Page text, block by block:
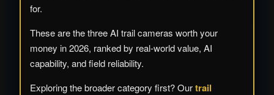
for.
These are the three AI trail cameras worth your
money in 2026, ranked by real-world value, AI
capability, and field reliability.
Exploring the broader category first? Ourtrail